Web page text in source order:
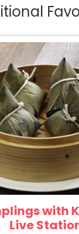
with
Live